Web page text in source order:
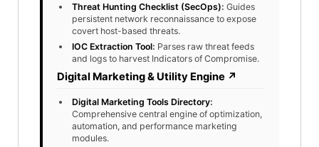
Threat Hunting Checklist (SecOps): Guides
persistent network reconnaissance to expose
covert host-based threats.
IOC Extraction Tool: Parses raw threat feeds
and logs to harvest Indicators of Compromise.
Digital Marketing & Utility Engine ↗
Digital Marketing Tools Directory:
Comprehensive central engine of optimization,
automation, and performance marketing
modules.